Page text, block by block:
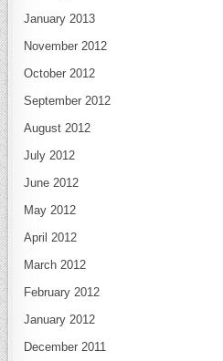
January 2013
November 2012
October 2012
September 2012
August 2012
July 2012
June 2012
May 2012
April 2012
March 2012
February 2012
January 2012
December 2011